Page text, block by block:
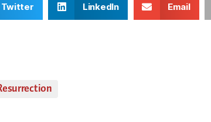
Twitter LinkedIn Email